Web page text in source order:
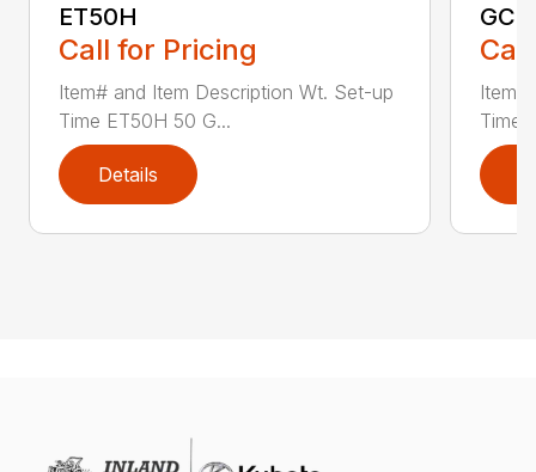
ET50H
Call for Pricing
Item# and Item Description Wt. Set-up
Time ET50H 50 G...
Details
Time